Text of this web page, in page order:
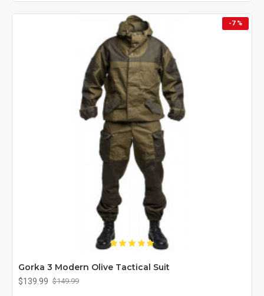
-7 %
Gorka 3 Modern Olive Tactical Suit
$139.99 $149.99